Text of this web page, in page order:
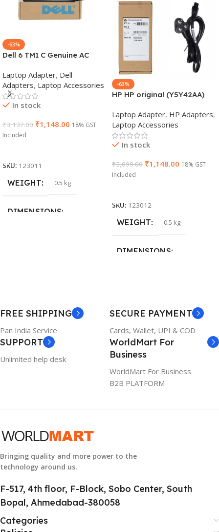
-63%
Dell 6 TM1 C Genuine AC
V Power Supply for Laptops
Laptop Adapter, Dell
Adapters, Laptop Accessories
In stock
₹3,137.00 ₹1,148.00 18% GST
Included
SKU: 123011
WEIGHT 0.5 kg
DIMENSIONS
6TM1C
WARRANTY
-63%
HP HP original (Y5Y42AA)
AC Adapter(With Power
Cable)
Laptop Adapter, HP Adapters,
Laptop Accessories
In stock
₹3,099.00 ₹1,148.00 18% GST
Included
SKU: 123012
WEIGHT 0.5 kg
DIMENSIONS
1 Year Warranty
FREE SHIPPING
Pan India Service
SECURE PAYMENT
Cards, Wallet, UPI & COD
SUPPORT
Unlimited help desk
WorldMart For
Business
WorldMart For Business
B2B PLATFORM
Bringing quality and more power to the
technology around us.
F-517, 4th floor, F-Block, Sobo Center, South
Bopal, Ahmedabad-380058
Categories